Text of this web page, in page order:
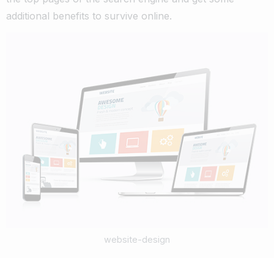
additional benefits to survive online.
website-design